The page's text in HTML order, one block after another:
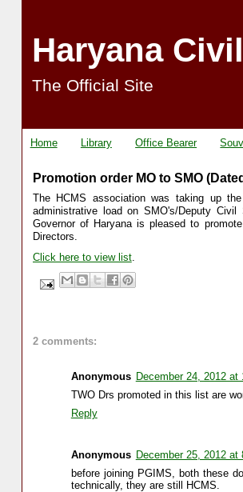
Haryana
The Official Site
Home Library Office Bearer
Promotion order MO to SMO
The HCMS association was taking up
administrative load on SMO's/Deputy
Governor of Haryana is pleased to
Directors.
Click here to view list.
2 comments:
Anonymous December 24, 2012 at
TWO Drs promoted in this list are
Reply
Anonymous December 25, 2012 at
before joining PGIMS, both these
technically, they are still HCMS.